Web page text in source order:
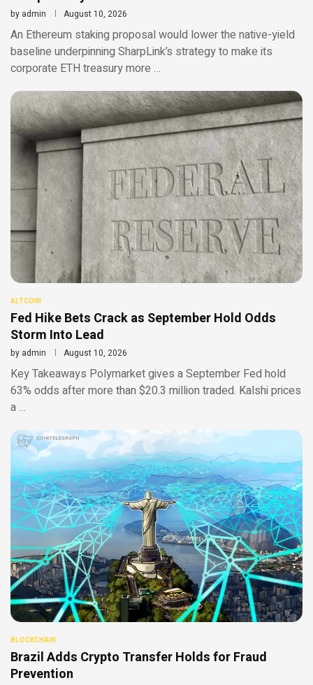
by admin August 10, 2026
An Ethereum staking proposal would lower the native-yield
baseline underpinning SharpLink’s strategy to make its
corporate ETH treasury more …
ALTCOIN
Fed Hike Bets Crack as September Hold Odds
Storm Into Lead
by admin August 10, 2026
Key Takeaways Polymarket gives a September Fed hold
63% odds after more than $20.3 million traded. Kalshi prices
a …
BLOCKCHAIN
Brazil Adds Crypto Transfer Holds for Fraud
Prevention